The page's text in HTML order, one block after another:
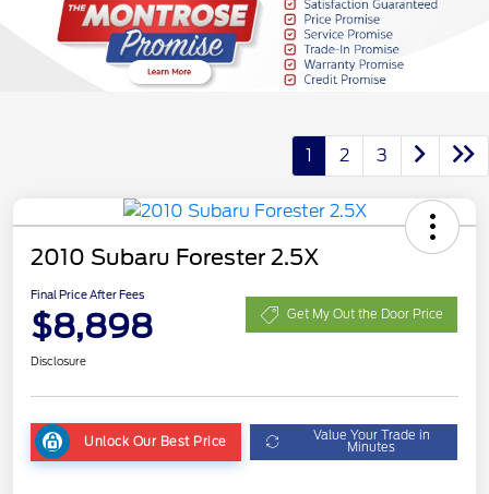
1 2 3
2010 Subaru Forester 2.5X
Final Price After Fees
$8,898 Get My Out the Door Price
Disclosure
Unlock Our Best Price Value Your Trade in
Minutes